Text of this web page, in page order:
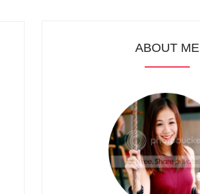
ABOUT ME